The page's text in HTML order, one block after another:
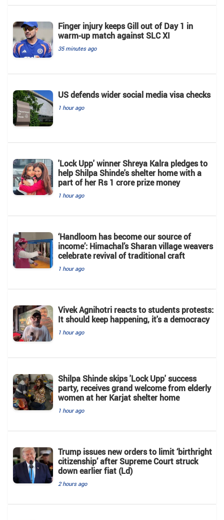
Finger injury keeps Gill out of Day 1 in
warm-up match against SLC XI
35 minutes ago
US defends wider social media visa checks
1 hour ago
'Lock Upp' winner Shreya Kalra pledges to
help Shilpa Shinde's shelter home with a
part of her Rs 1 crore prize money
1 hour ago
‘Handloom has become our source of
income’: Himachal’s Sharan village weavers
celebrate revival of traditional craft
1 hour ago
Vivek Agnihotri reacts to students protests:
It should keep happening, it's a democracy
1 hour ago
Shilpa Shinde skips 'Lock Upp' success
party, receives grand welcome from elderly
women at her Karjat shelter home
1 hour ago
Trump issues new orders to limit ‘birthright
citizenship’ after Supreme Court struck
down earlier fiat (Ld)
2 hours ago